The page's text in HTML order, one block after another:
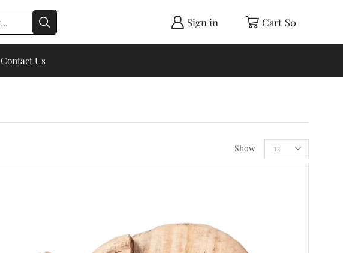
Sign in Cart $0
Contact Us
Show